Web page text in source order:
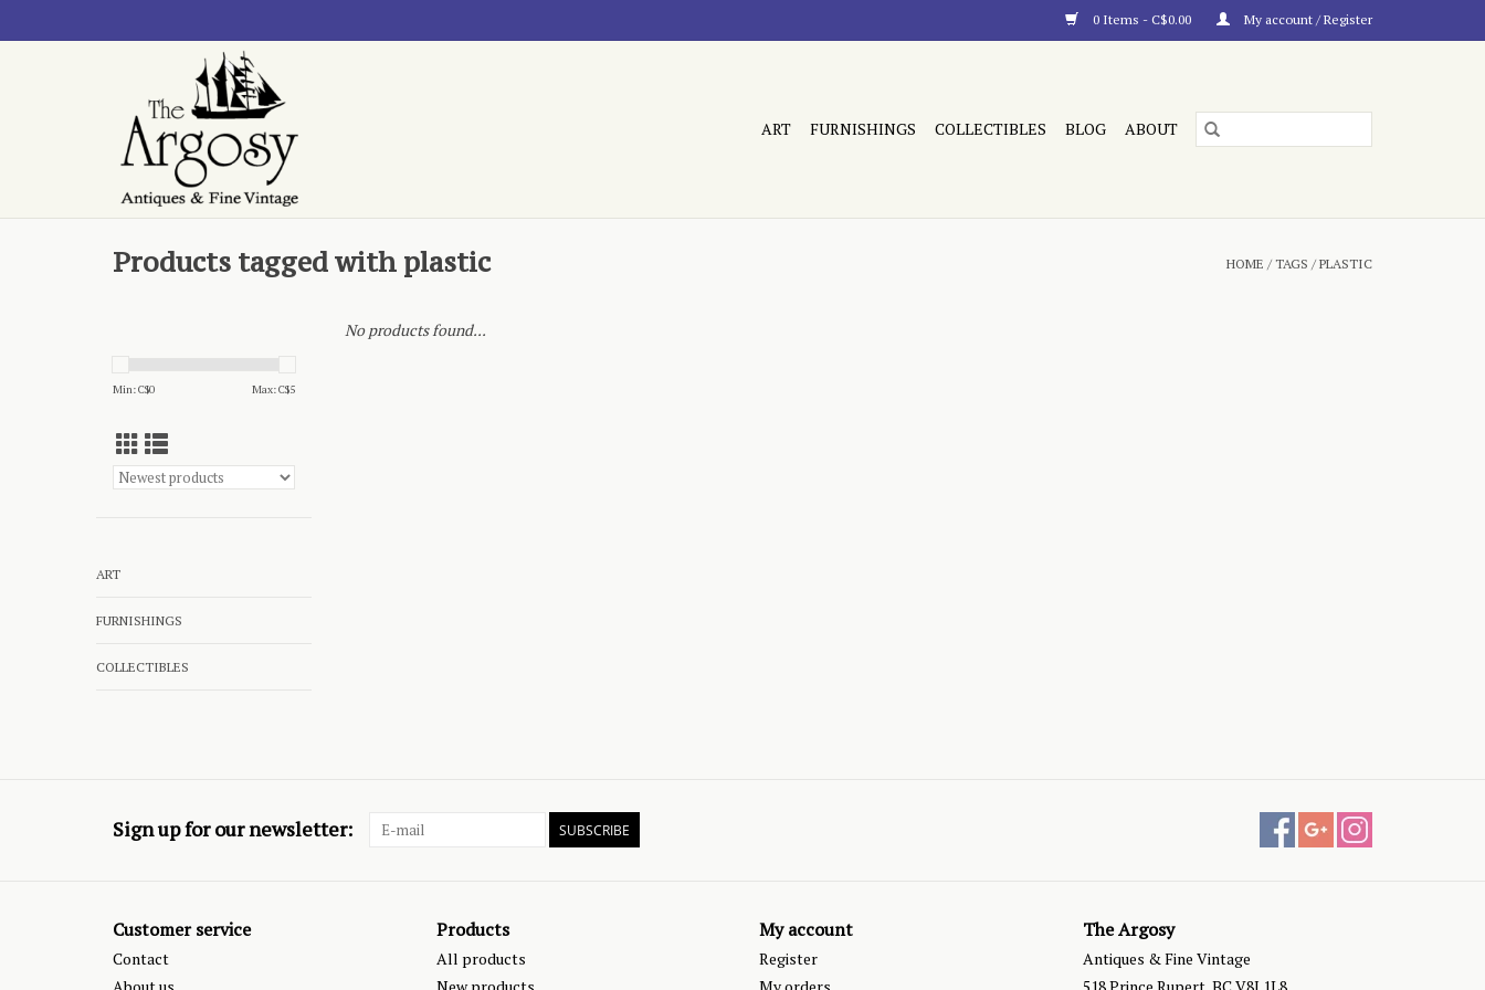
0 Items - C$0.00 My account / Register
ART FURNISHINGS COLLECTIBLES BLOG ABOUT
Products tagged with plastic HOME /TAGS /PLASTIC
Min: C$0 Max: C$5
ART
FURNISHINGS
COLLECTIBLES
No products found...
Sign up for our newsletter: SUBSCRIBE
Customer service
Contact
Products
All products
My account
Register
The Argosy
Antiques & Fine Vintage